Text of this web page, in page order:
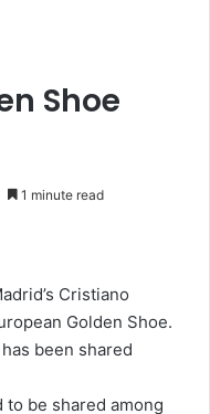
Shoe
1 minute read
Cristiano
Golden Shoe.
been shared
to be shared among